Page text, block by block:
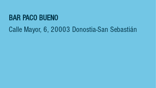
BAR PACO BUENO
Calle Mayor, 6, 20003 Donostia-San Sebastián